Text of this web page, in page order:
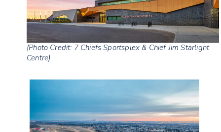
(Photo Credit: 7 Chiefs Sportsplex & Chief Jim Starlight
Centre)